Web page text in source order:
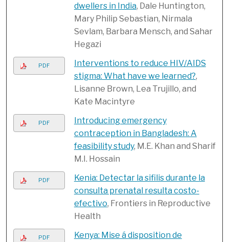
dwellers in India, Dale Huntington,
Mary Philip Sebastian, Nirmala
Sevlam, Barbara Mensch, and Sahar
Hegazi
PDF
Interventions to reduce HIV/AIDS
stigma: What have we learned?,
Lisanne Brown, Lea Trujillo, and
Kate Macintyre
PDF
Introducing emergency
contraception in Bangladesh: A
feasibility study, M.E. Khan and Sharif
M.I. Hossain
PDF
Kenia: Detectar la sifilis durante la
consulta prenatal resulta costo-
efectivo, Frontiers in Reproductive
Health
PDF
Kenya: Mise á disposition de